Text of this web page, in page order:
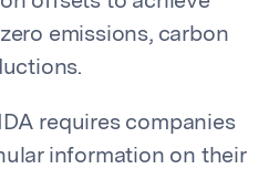
emissions, carbon
requires companies
information on their